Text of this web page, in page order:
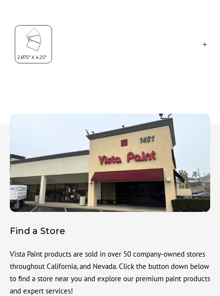
Find a Store
Vista Paint products are sold in over 50 company-owned stores
throughout California, and Nevada. Click the button down below
to find a store near you and explore our premium paint products
and expert services!